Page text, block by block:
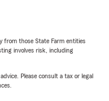
my life… first with
now as an
from those State Farm entities
involves risk, including
Please consult a tax or legal